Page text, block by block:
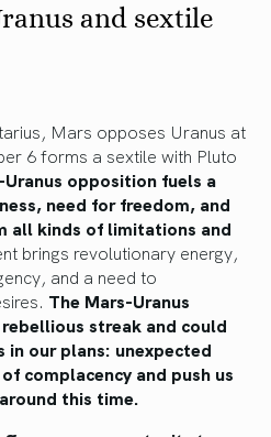
and sextile
Mars opposes Uranus at
6 forms a sextile with Pluto
Uranus opposition fuels a
need for freedom, and
all kinds of limitations and
brings revolutionary energy,
and a need to
The Mars-Uranus
streak and could
in our plans: unexpected
complacency and push us
this time.